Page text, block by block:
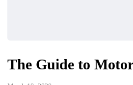
The Guide to